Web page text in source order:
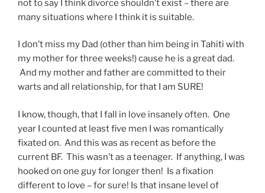
not to say I think divorce shouldn’t exist – there are
many situations where I think it is suitable.
I don’t miss my Dad (other than him being in Tahiti with
my mother for three weeks!) cause he is a great dad.
And my mother and father are committed to their
warts and all relationship, for that I am SURE!
I know, though, that I fall in love insanely often. One
year I counted at least five men I was romantically
fixated on. And this was as recent as before the
current BF. This wasn’t as a teenager. If anything, I was
hooked on one guy for longer then! Is a fixation
different to love – for sure! Is that insane level of